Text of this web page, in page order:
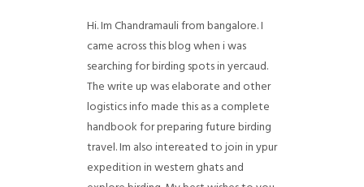
Hi. Im Chandramauli from bangalore. I
came across this blog when i was
searching for birding spots in yercaud.
The write up was elaborate and other
logistics info made this as a complete
handbook for preparing future birding
travel. Im also intereated to join in ypur
expedition in western ghats and